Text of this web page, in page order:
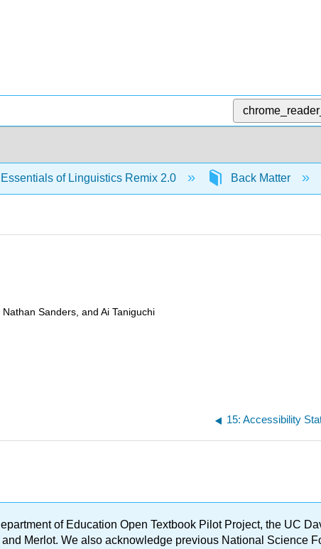
Essentials of Linguistics Remix 2.0 Back Matter
Sanders, and Ai Taniguchi
15: Accessibility
of Education Open Textbook Pilot Project, the UC
Merlot. We also acknowledge previous National Science